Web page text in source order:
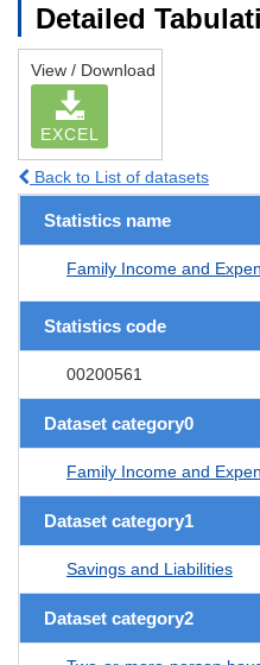
Detailed
View / Download
EXCEL
Back to List of datasets
Statistics name
Family Income and
Statistics code
00200561
Dataset category0
Family Income and
Dataset category1
Savings and Liabilities
Dataset category2